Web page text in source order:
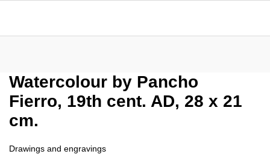
Watercolour by Pancho
Fierro, 19th cent. AD, 28 x 21
cm.
Drawings and engravings